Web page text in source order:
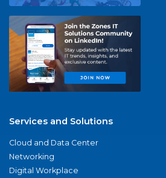
Services and Solutions
Cloud and Data Center
Networking
Digital Workplace